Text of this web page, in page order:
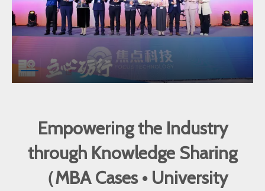
Empowering the Industry
through Knowledge Sharing
（MBA Cases • University